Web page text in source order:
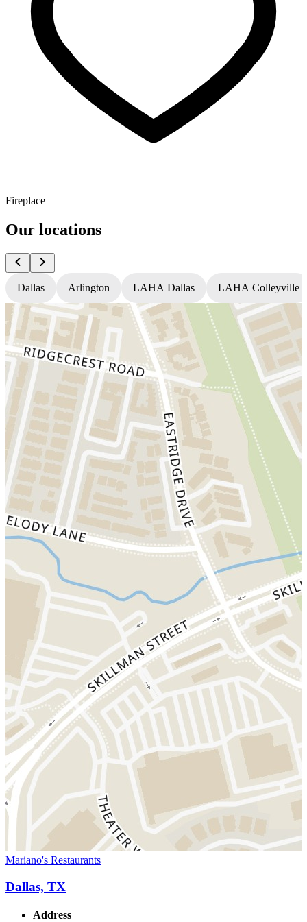
Fireplace
Our locations
Dallas Arlington LAHA Dallas LAHA Colleyville
Mariano's Restaurants
Dallas, TX
Address